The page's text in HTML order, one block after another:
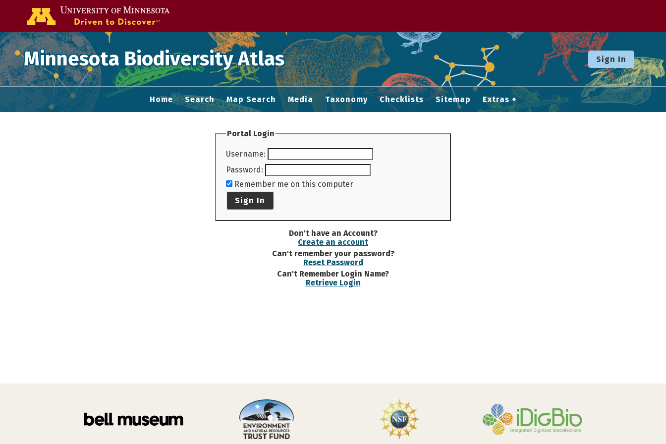
Minnesota Biodiversity Atlas Sign In
Home Search Map Search Media Taxonomy Checklists Sitemap Extras
Portal Login
Username:
Password:
Remember me on this computer
Sign In
Don't have an Account?
Create an account
Can't remember your password?
Reset Password
Can't Remember Login Name?
Retrieve Login